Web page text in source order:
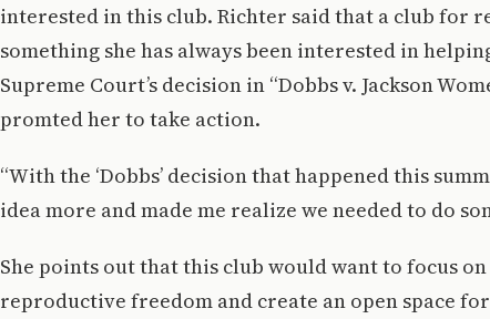
interested in this club. Richter said that a club for
something she has always been interested in
Supreme Court’s decision in “Dobbs v. Jackson
promted her to take action.
“With the ‘Dobbs’ decision that happened this
idea more and made me realize we needed to do
She points out that this club would want to focus
reproductive freedom and create an open space